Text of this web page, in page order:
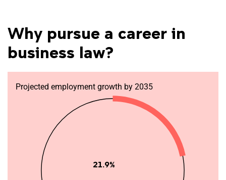
Why pursue a career in
business law?
Projected employment growth by 2035
21.9%